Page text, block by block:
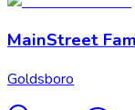
MainStreet
Goldsboro